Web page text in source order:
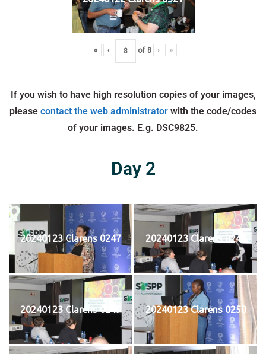
« ‹ of 8 › »
If you wish to have high resolution copies of your images,
please contact the web administrator with the code/codes
of your images. E.g. DSC9825.
Day 2
20240123 Clarens 0247 20240123 Clarens 0248
20240123 Clarens 0249 20240123 Clarens 0250